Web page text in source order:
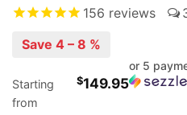
156 reviews
Save 4 – 8 %
Starting
from
$149.95
or 5